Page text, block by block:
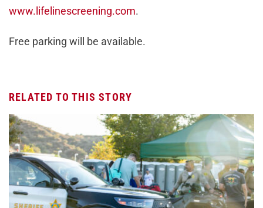
www.lifelinescreening.com.
Free parking will be available.
RELATED TO THIS STORY